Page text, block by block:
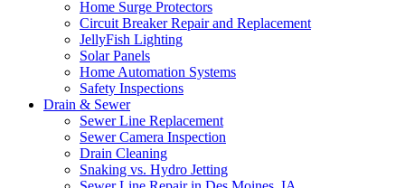
Home Surge Protectors
Circuit Breaker Repair and Replacement
JellyFish Lighting
Solar Panels
Home Automation Systems
Safety Inspections
Drain & Sewer
Sewer Line Replacement
Sewer Camera Inspection
Drain Cleaning
Snaking vs. Hydro Jetting